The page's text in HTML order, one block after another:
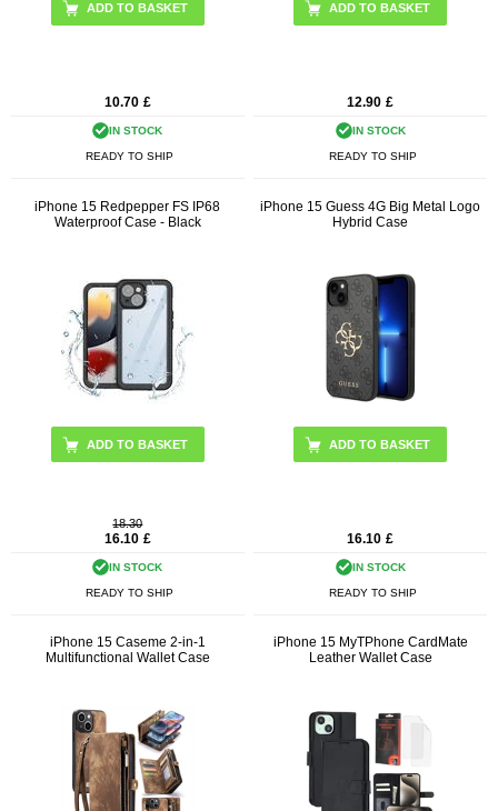
ADD TO BASKET
10.70 £
IN STOCK
READY TO SHIP
ADD TO BASKET
12.90 £
IN STOCK
READY TO SHIP
iPhone 15 Redpepper FS IP68
Waterproof Case - Black
18.30
16.10 £
IN STOCK
READY TO SHIP
iPhone 15 Guess 4G Big Metal Logo
Hybrid Case
ADD TO BASKET
16.10 £
IN STOCK
READY TO SHIP
iPhone 15 Caseme 2-in-1
Multifunctional Wallet Case
iPhone 15 MyTPhone CardMate
Leather Wallet Case